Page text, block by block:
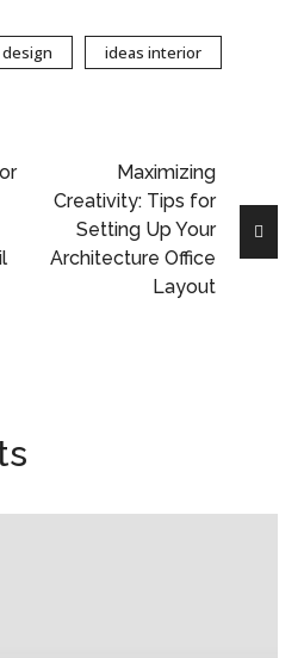
design ideas interior
Maximizing
Creativity: Tips for
Setting Up Your
Architecture Office
Layout